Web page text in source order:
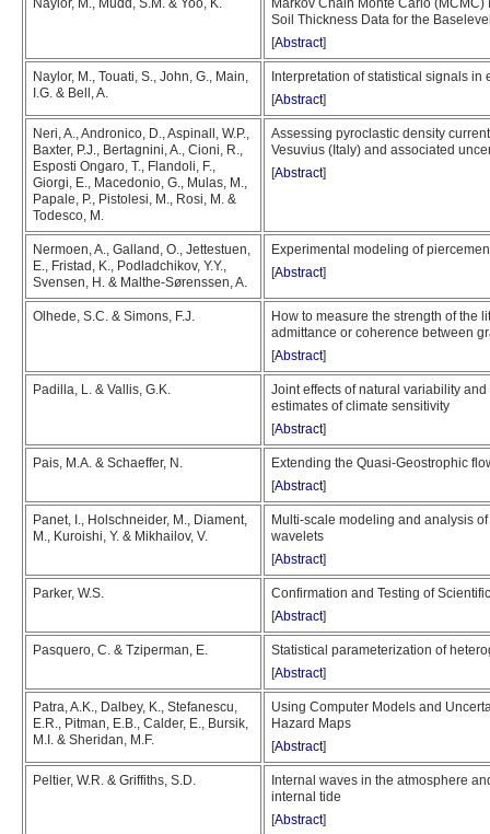
Naylor, M., Mudd, S.M. & Yoo, K.
Markov Chain Monte Carlo
Soil Thickness Data for the
[Abstract]
Naylor, M., Touati, S., John, G., Main,
I.G. & Bell, A.
Interpretation of statistical signals in
[Abstract]
Neri, A., Andronico, D., Aspinall, W.P.,
Baxter, P.J., Bertagnini, A., Cioni, R.,
Esposti Ongaro, T., Flandoli, F.,
Giorgi, E., Macedonio, G., Mulas, M.,
Papale, P., Pistolesi, M., Rosi, M. &
Todesco, M.
Assessing pyroclastic density
Vesuvius (Italy) and associated
[Abstract]
Nermoen, A., Galland, O., Jettestuen,
E., Fristad, K., Podladchikov, Y.Y.,
Svensen, H. & Malthe-Sørenssen, A.
Experimental modeling of
[Abstract]
Olhede, S.C. & Simons, F.J.
How to measure the strength of the
admittance or coherence between
[Abstract]
Padilla, L. & Vallis, G.K.
Joint effects of natural variability
estimates of climate sensitivity
[Abstract]
Pais, M.A. & Schaeffer, N.
Extending the Quasi-Geostrophic
[Abstract]
Panet, I., Holschneider, M., Diament,
M., Kuroishi, Y. & Mikhailov, V.
Multi-scale modeling and analysis
wavelets
[Abstract]
Parker, W.S.
Confirmation and Testing of
[Abstract]
Pasquero, C. & Tziperman, E.
Statistical parameterization of
[Abstract]
Patra, A.K., Dalbey, K., Stefanescu,
E.R., Pitman, E.B., Calder, E., Bursik,
M.I. & Sheridan, M.F.
Using Computer Models and
Hazard Maps
[Abstract]
Peltier, W.R. & Griffiths, S.D.
Internal waves in the atmosphere
internal tide
[Abstract]